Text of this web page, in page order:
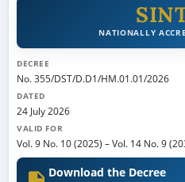
NATIONALLY
DECREE
No. 355/DST/D.D1/HM.01.01/2026
DATED
24 July 2026
VALID FOR
Vol. 9 No. 10 (2025) –Vol. 14 No. 9
Download the Decree